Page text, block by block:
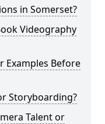
in Somerset?
Videography
Examples Before
Storyboarding?
Talent or